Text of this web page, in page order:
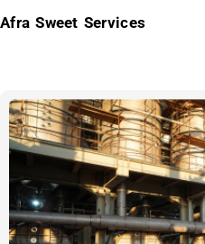
Afra Sweet Services